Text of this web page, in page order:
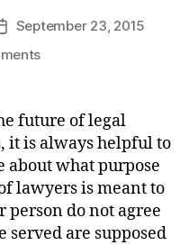
September 23, 2015
on
lawyer
regulation?
Events
in
Colorado
and
future of legal
it is always helpful to
about what purpose
lawyers is meant to
person do not agree
served are supposed